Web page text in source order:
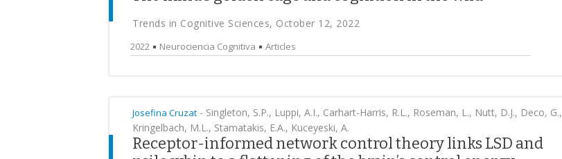
Trends in Cognitive Sciences, October 12, 2022
2022 Neurociencia Cognitiva Articles
Josefina Cruzat - Singleton, S.P., Luppi, A.I., Carhart-Harris, R.L., Roseman, L., Nutt, D.J., Deco, G.,
Kringelbach, M.L., Stamatakis, E.A., Kuceyeski, A.
Receptor-informed network control theory links LSD and